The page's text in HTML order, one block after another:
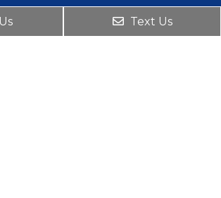
Phone: (714) 854-3484 Text Us